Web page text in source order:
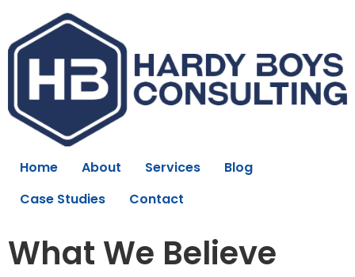
Home About Services
Blog
Case Studies
Contact
What We Believe